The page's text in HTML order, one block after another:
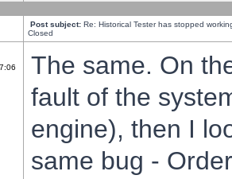
Post subject: Re: Historical Tester has stopped
Closed
The same. On
fault of the
engine), then I
same bug -